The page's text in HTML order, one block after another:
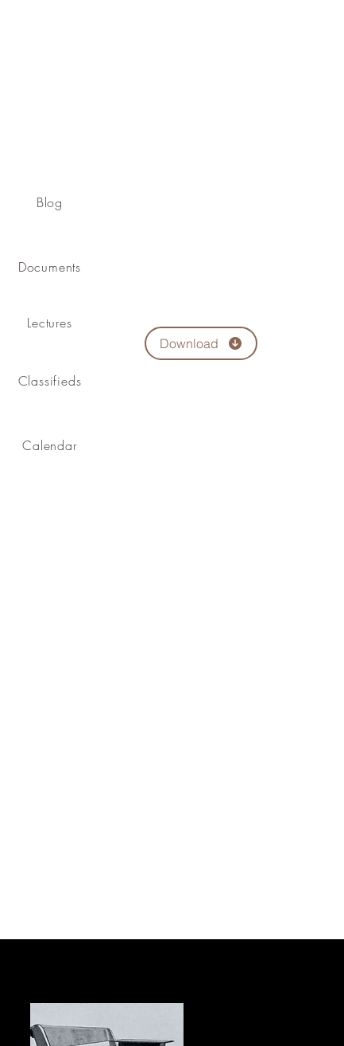
Blog
Documents
Lectures
Classifieds
Calendar
Download